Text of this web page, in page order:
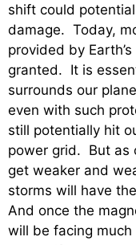
shift could
damage. Today,
provided by
granted. It is
surrounds our
even with such
still potentially hit
power grid. But as
get weaker and
storms will have
And once the
will be facing